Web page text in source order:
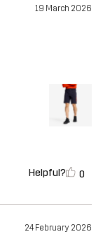
19 March 2026
Helpful? 0
24 February 2026